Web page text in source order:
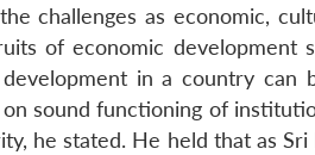
challenges as economic,
of economic development
in a country can
sound functioning of
he stated. He held that as